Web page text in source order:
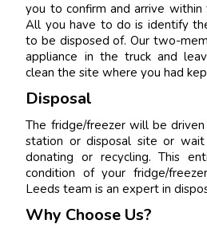
you to confirm and arrive
All you have to do is identify
to be disposed of. Our two-
appliance in the truck and
clean the site where you had
Disposal
The fridge/freezer will be
station or disposal site or
donating or recycling. This
condition of your fridge/
Leeds team is an expert in
Why Choose Us?